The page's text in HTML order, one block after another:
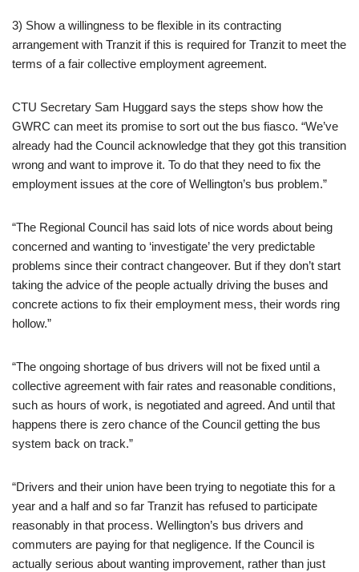
3) Show a willingness to be flexible in its contracting
arrangement with Tranzit if this is required for Tranzit to meet the
terms of a fair collective employment agreement.
CTU Secretary Sam Huggard says the steps show how the
GWRC can meet its promise to sort out the bus fiasco. “We’ve
already had the Council acknowledge that they got this transition
wrong and want to improve it. To do that they need to fix the
employment issues at the core of Wellington’s bus problem.”
“The Regional Council has said lots of nice words about being
concerned and wanting to ‘investigate’ the very predictable
problems since their contract changeover. But if they don’t start
taking the advice of the people actually driving the buses and
concrete actions to fix their employment mess, their words ring
hollow.”
“The ongoing shortage of bus drivers will not be fixed until a
collective agreement with fair rates and reasonable conditions,
such as hours of work, is negotiated and agreed. And until that
happens there is zero chance of the Council getting the bus
system back on track.”
“Drivers and their union have been trying to negotiate this for a
year and a half and so far Tranzit has refused to participate
reasonably in that process. Wellington’s bus drivers and
commuters are paying for that negligence. If the Council is
actually serious about wanting improvement, rather than just